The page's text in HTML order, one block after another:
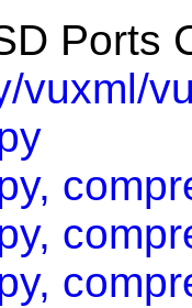
Ports
vuxml/